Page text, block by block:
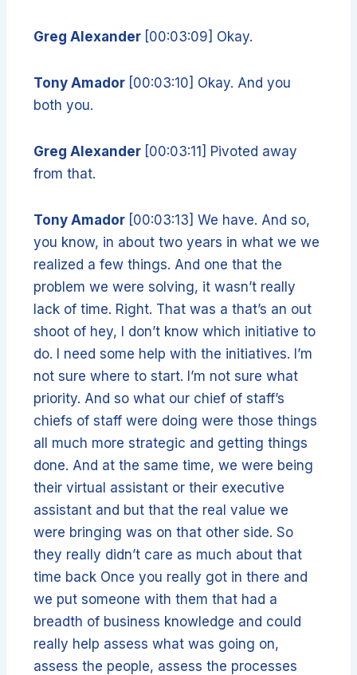
Greg Alexander [00:03:09] Okay.
Tony Amador [00:03:10] Okay. And you
both you.
Greg Alexander [00:03:11] Pivoted away
from that.
Tony Amador [00:03:13] We have. And so,
you know, in about two years in what we we
realized a few things. And one that the
problem we were solving, it wasn’t really
lack of time. Right. That was a that’s an out
shoot of hey, I don’t know which initiative to
do. I need some help with the initiatives. I’m
not sure where to start. I’m not sure what
priority. And so what our chief of staff’s
chiefs of staff were doing were those things
all much more strategic and getting things
done. And at the same time, we were being
their virtual assistant or their executive
assistant and but that the real value we
were bringing was on that other side. So
they really didn’t care as much about that
time back Once you really got in there and
we put someone with them that had a
breadth of business knowledge and could
really help assess what was going on,
assess the people, assess the processes